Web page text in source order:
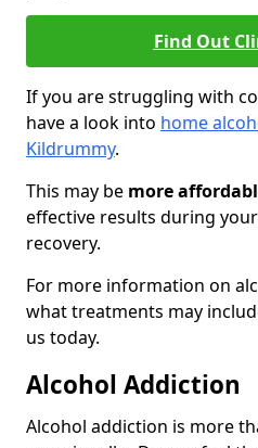
Find Out
If you are struggling with
have a look into home
Kildrummy.
This may be more
effective results during
recovery.
For more information on
what treatments may
us today.
Alcohol Addiction
Alcohol addiction is more